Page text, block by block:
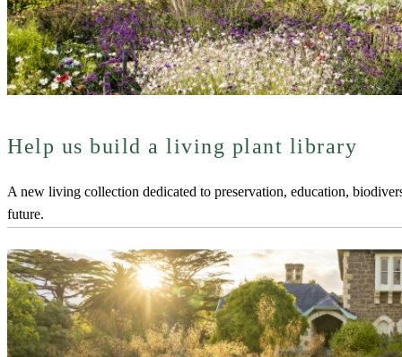
Help us build a living plant library
A new living collection dedicated to preservation, education,
future.